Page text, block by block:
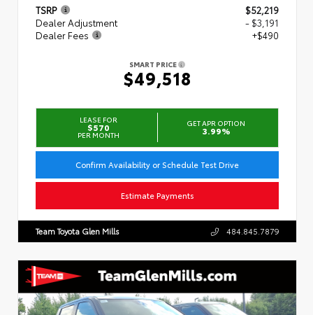
TSRP
$52,219
Dealer Adjustment
- $3,191
Dealer Fees
+$490
SMART PRICE
$49,518
LEASE FOR
$570
PER MONTH
GET APR OPTION
3.99%
Confirm Availability or Schedule Test Drive
Estimate Payments
Team Toyota Glen Mills 484.845.7879